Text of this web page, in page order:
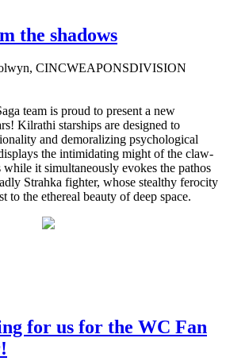
the shadows
CINCWEAPONSDIVISION
team is proud to present a new
Kilrathi starships are designed to
and demoralizing psychological
the intimidating might of the claw-
it simultaneously evokes the pathos
Strahka fighter, whose stealthy ferocity
to the ethereal beauty of deep space.
for us for the WC Fan